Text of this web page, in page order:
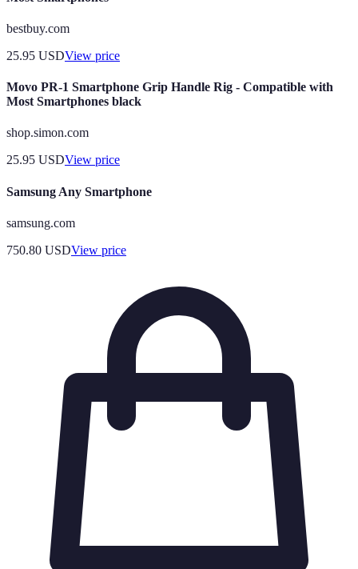
bestbuy.com
25.95 USDView price
Movo PR-1 Smartphone Grip Handle Rig - Compatible with
Most Smartphones black
shop.simon.com
25.95 USDView price
Samsung Any Smartphone
samsung.com
750.80 USDView price